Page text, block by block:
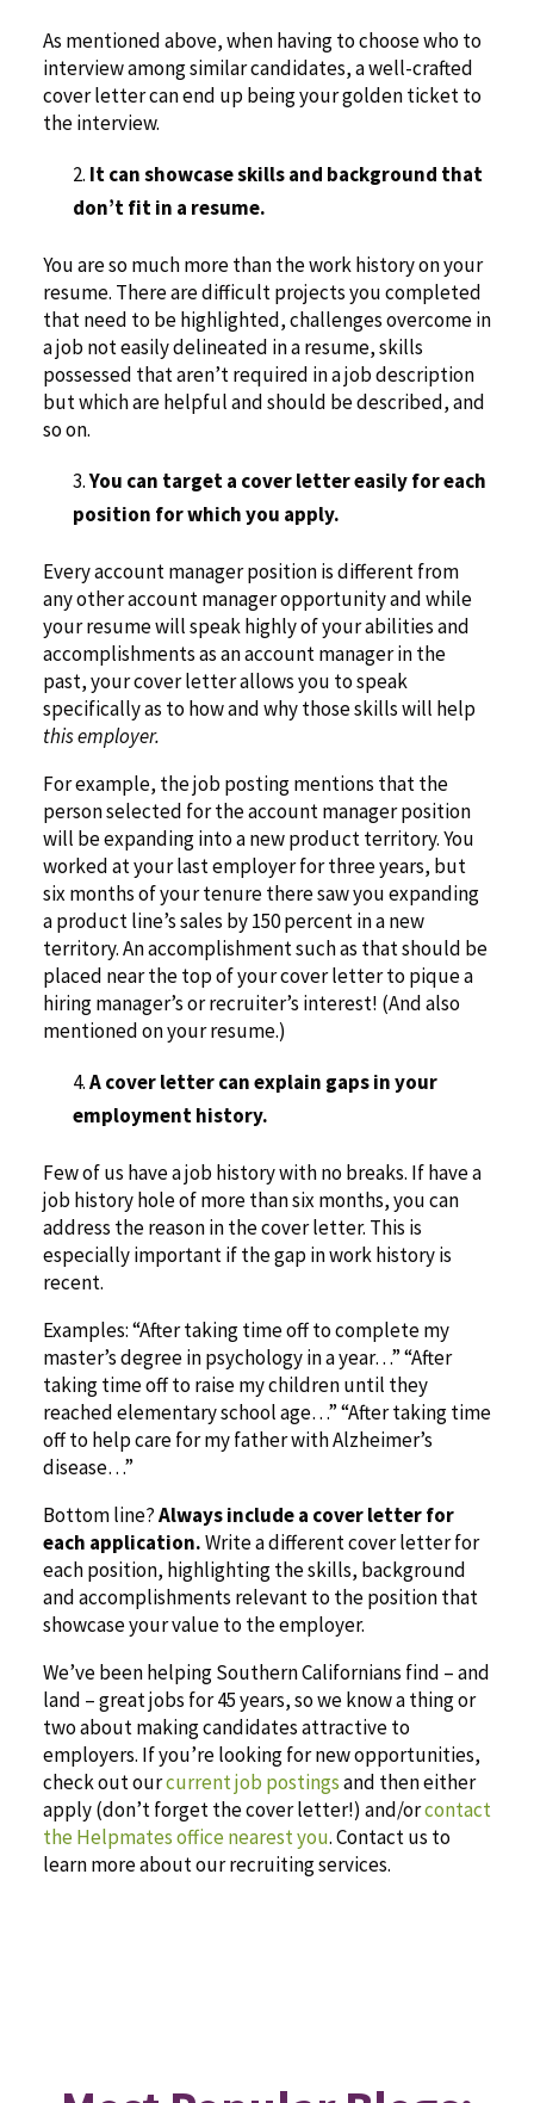
As mentioned above, when having to choose who to
interview among similar candidates, a well-crafted
cover letter can end up being your golden ticket to
the interview.
It can showcase skills and background that
don’t fit in a resume.
You are so much more than the work history on your
resume. There are difficult projects you completed
that need to be highlighted, challenges overcome in
a job not easily delineated in a resume, skills
possessed that aren’t required in a job description
but which are helpful and should be described, and
so on.
You can target a cover letter easily for each
position for which you apply.
Every account manager position is different from
any other account manager opportunity and while
your resume will speak highly of your abilities and
accomplishments as an account manager in the
past, your cover letter allows you to speak
specifically as to how and why those skills will help
this employer.
For example, the job posting mentions that the
person selected for the account manager position
will be expanding into a new product territory. You
worked at your last employer for three years, but
six months of your tenure there saw you expanding
a product line’s sales by 150 percent in a new
territory. An accomplishment such as that should be
placed near the top of your cover letter to pique a
hiring manager’s or recruiter’s interest! (And also
mentioned on your resume.)
A cover letter can explain gaps in your
employment history.
Few of us have a job history with no breaks. If have a
job history hole of more than six months, you can
address the reason in the cover letter. This is
especially important if the gap in work history is
recent.
Examples: “After taking time off to complete my
master’s degree in psychology in a year…” “After
taking time off to raise my children until they
reached elementary school age…” “After taking time
off to help care for my father with Alzheimer’s
disease…”
Bottom line?Always include a cover letter for
each application.Write a different cover letter for
each position, highlighting the skills, background
and accomplishments relevant to the position that
showcase your value to the employer.
We’ve been helping Southern Californians find – and
land – great jobs for 45 years, so we know a thing or
two about making candidates attractive to
employers. If you’re looking for new opportunities,
check out ourcurrent job postingsand then either
apply (don’t forget the cover letter!) and/orcontact
the Helpmates office nearest you. Contact us to
learn more about our recruiting services.